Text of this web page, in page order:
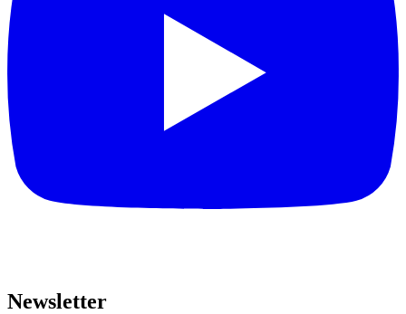
Newsletter